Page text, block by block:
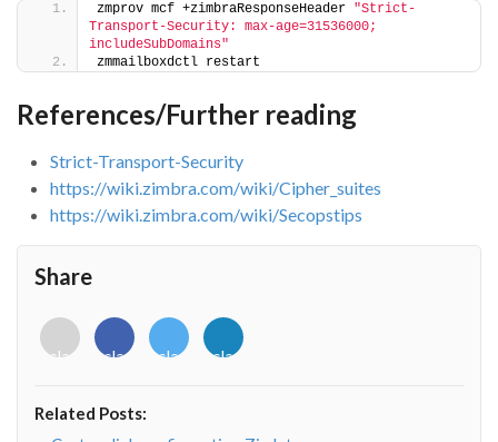
zmprov mcf +zimbraResponseHeader "Strict-
Transport-Security: max-age=31536000;
includeSubDomains"
zmmailboxdctl restart
References/Further reading
Strict-Transport-Security
https://wiki.zimbra.com/wiki/Cipher_suites
https://wiki.zimbra.com/wiki/Secopstips
Share
<i
class="fab
o"></i>
<i
class="fab
f"></i>
<i
class="fab
<i
class="fab
Related Posts: